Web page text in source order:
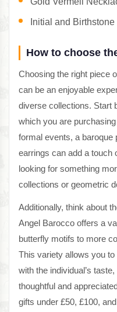
Initial and
How to choose
Choosing the right piece
can be an enjoyable
diverse collections. Start
which you are
formal events, a baroque
earrings can add a touch
looking for something
collections or geometric
Additionally, think about
Angel Barocco offers a
butterfly motifs to more
This variety allows you
with the individual’s
thoughtful and
gifts under £50, £100,